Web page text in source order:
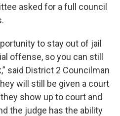
asked for a full council
to stay out of jail
offense, so you can still
said District 2 Councilman
will still be given a court
show up to court and
the judge has the ability